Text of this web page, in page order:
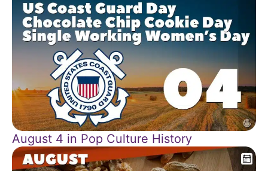
August 4 in Pop Culture History